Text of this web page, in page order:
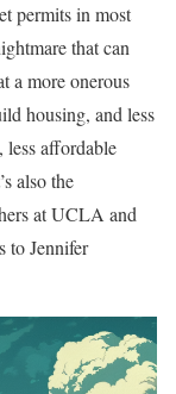
permits in most
that can
a more onerous
housing, and less
less affordable
also the
at UCLA and
to Jennifer